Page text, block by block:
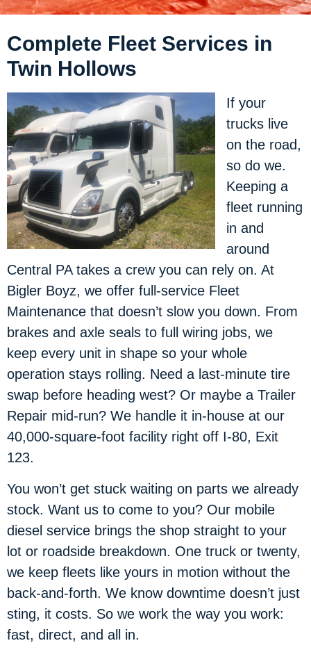
Complete Fleet Services in
Twin Hollows
If your
trucks live
on the road,
so do we.
Keeping a
fleet running
in and
around
Central PA takes a crew you can rely on. At
Bigler Boyz, we offer full-service Fleet
Maintenance that doesn’t slow you down. From
brakes and axle seals to full wiring jobs, we
keep every unit in shape so your whole
operation stays rolling. Need a last-minute tire
swap before heading west? Or maybe a Trailer
Repair mid-run? We handle it in-house at our
40,000-square-foot facility right off I-80, Exit
123.
You won’t get stuck waiting on parts we already
stock. Want us to come to you? Our mobile
diesel service brings the shop straight to your
lot or roadside breakdown. One truck or twenty,
we keep fleets like yours in motion without the
back-and-forth. We know downtime doesn’t just
sting, it costs. So we work the way you work:
fast, direct, and all in.